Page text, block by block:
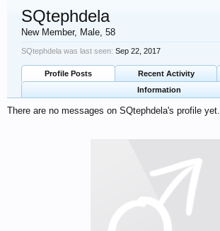
SQtephdela
New Member, Male, 58
SQtephdela was last seen: Sep 22, 2017
Profile Posts Recent Activity
Information
There are no messages on SQtephdela's profile yet.